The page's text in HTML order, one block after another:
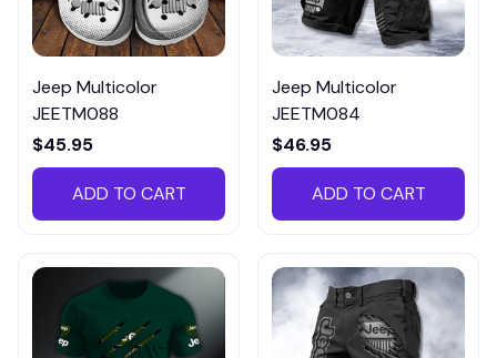
Jeep Multicolor
JEETM088
$45.95
ADD TO CART
Jeep Multicolor
JEETM084
$46.95
ADD TO CART